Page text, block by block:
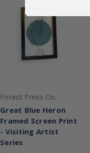
Forest Press Co.
Great Blue Heron
Framed Screen Print
- Visiting Artist
Series